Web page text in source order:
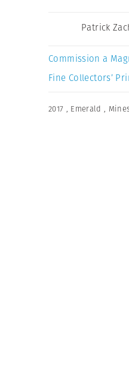
Patrick
Commission a
Fine Collectors’
2017 , Emerald ,